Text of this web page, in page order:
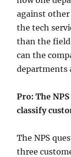
against other
the tech
than the
can the
departments
Pro: The
classify
The NPS
three